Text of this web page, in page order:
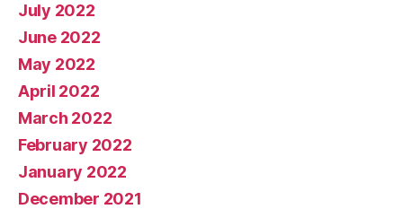
July 2022
June 2022
May 2022
April 2022
March 2022
February 2022
January 2022
December 2021